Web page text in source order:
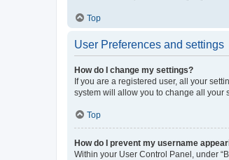
Top
User Preferences and settings
How do I change my settings?
If you are a registered user, all your
system will allow you to change all your
Top
How do I prevent my username
Within your User Control Panel, under